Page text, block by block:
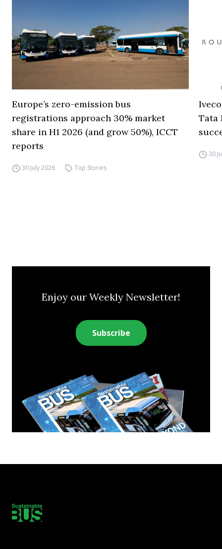
Europe’s zero-emission bus
registrations approach 30% market
share in H1 2026 (and grow 50%), ICCT
reports
30 July 2026 Top Stories
Tata
30
Enjoy our Weekly Newsletter!
Subscribe